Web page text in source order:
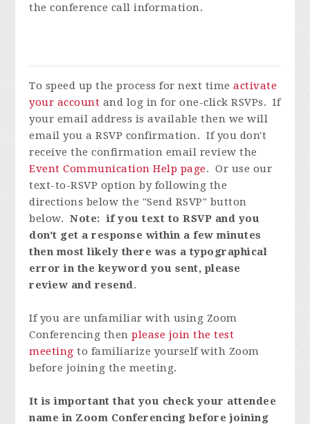
the conference call information.
To speed up the process for next timeactivate
your account and log in for one-click RSVPs. If
your email address is available then we will
email you a RSVP confirmation. If you don't
receive the confirmation email review the
Event Communication Help page. Or use our
text-to-RSVP option by following the
directions below the "Send RSVP" button
below.Note: if you text to RSVP and you
don't get a response within a few minutes
then most likely there was a typographical
error in the keyword you sent, please
review and resend.
If you are unfamiliar with using Zoom
Conferencing thenplease join the test
meeting to familiarize yourself with Zoom
before joining the meeting.
It is important that you check your attendee
name in Zoom Conferencing before joining